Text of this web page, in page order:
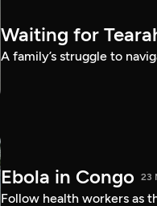
Waiting for
A family’s struggle to
Ebola in Congo 23
Follow health workers as